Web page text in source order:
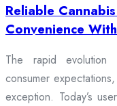
Reliable
Convenience
The rapid evolution
consumer
exception. Today’s